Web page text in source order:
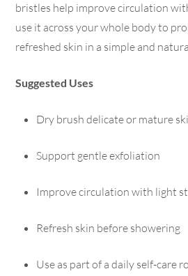
bristles help improve circulation
use it across your whole body to
refreshed skin in a simple and
Suggested Uses
Dry brush delicate or mature
Support gentle exfoliation
Improve circulation with light
Refresh skin before showering
Use as part of a daily self-care